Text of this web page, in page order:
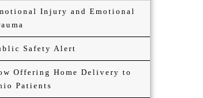
Injury and Emotional
Safety Alert
Offering Home Delivery to
Patients